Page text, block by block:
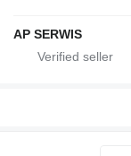
AP SERWIS